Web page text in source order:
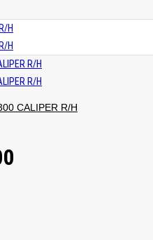
CALIPER R/H